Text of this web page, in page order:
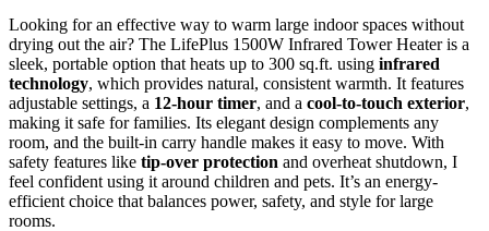
Looking for an effective way to warm large indoor spaces without
drying out the air? The LifePlus 1500W Infrared Tower Heater is a
sleek, portable option that heats up to 300 sq.ft. using infrared
technology, which provides natural, consistent warmth. It features
adjustable settings, a 12-hour timer, and a cool-to-touch exterior,
making it safe for families. Its elegant design complements any
room, and the built-in carry handle makes it easy to move. With
safety features like tip-over protection and overheat shutdown, I
feel confident using it around children and pets. It’s an energy-
efficient choice that balances power, safety, and style for large
rooms.